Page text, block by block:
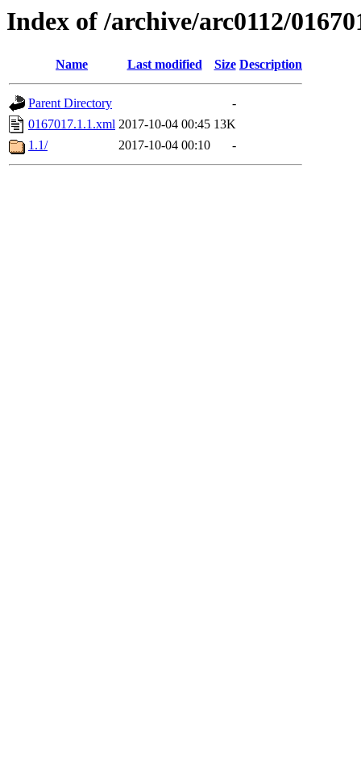
Index of /archive/arc0112/
Name Last modified Size Description
Parent Directory
-
0167017.1.1.xml 2017-10-04 00:45 13K
1.1/
2017-10-04 00:10 -